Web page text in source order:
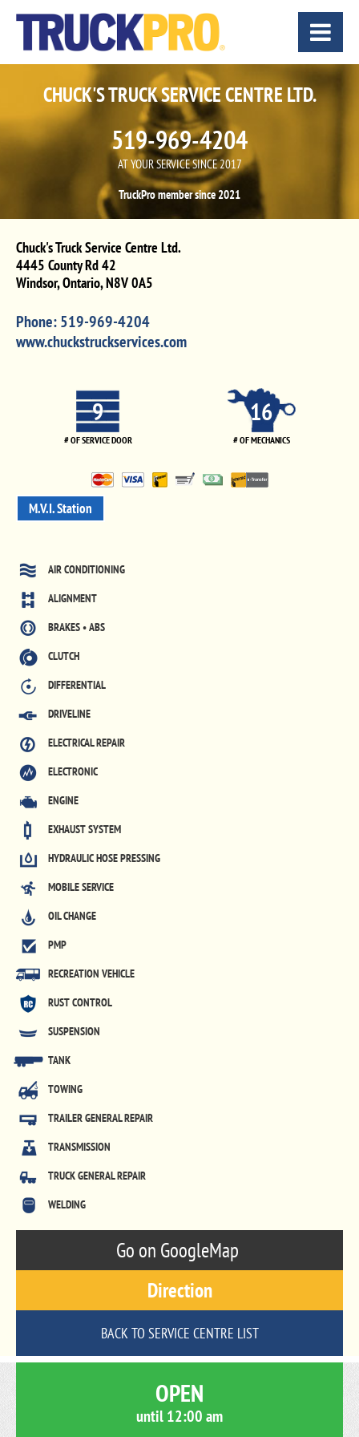
CHUCK'S TRUCK SERVICE CENTRE LTD.
519-969-4204
AT YOUR SERVICE SINCE 2017
TruckPro member since 2021
Chuck's Truck Service Centre Ltd.
4445 County Rd 42
Windsor,Ontario,N8V 0A5
Phone:519-969-4204
www.chuckstruckservices.com
9
# OF SERVICE DOOR
16
# OF MECHANICS
M.V.I. Station
AIR CONDITIONING
ALIGNMENT
BRAKES • ABS
CLUTCH
DIFFERENTIAL
DRIVELINE
ELECTRICAL REPAIR
ELECTRONIC
ENGINE
EXHAUST SYSTEM
HYDRAULIC HOSE PRESSING
MOBILE SERVICE
OIL CHANGE
PMP
RECREATION VEHICLE
RUST CONTROL
SUSPENSION
TANK
TOWING
TRAILER GENERAL REPAIR
TRANSMISSION
TRUCK GENERAL REPAIR
WELDING
Go on GoogleMap
Direction
BACK TO SERVICE CENTRE LIST
OPEN
until12:00 am